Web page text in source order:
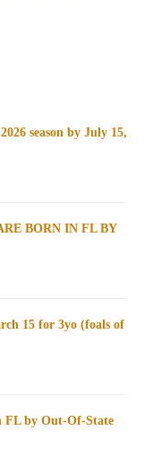
season by July 15,
BORN IN FL BY
15 for 3yo (foals of
FL by Out-Of-State